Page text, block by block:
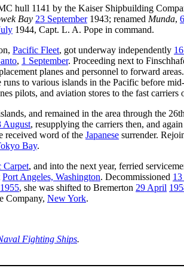
hull 1141 by the Kaiser Shipbuilding
Bay 23 September1943; renamed Munda,
1944, Capt. L. A. Pope in command.
Pacific Fleet, got underway independently
, 1 September. Proceeding next to
planes and personnel to forward
to various islands in the Pacific before
pilots, and aviation stores to the fast carriers
and remained in the area through the
August, resupplying the carriers then, and
received word of the Japanese surrender.
Bay.
Carpet, and into the next year, ferried
Port Angeles, Washington. Decommissioned
1955, she was shifted to Bremerton 29 April
Company, New York.
Fighting Ships.